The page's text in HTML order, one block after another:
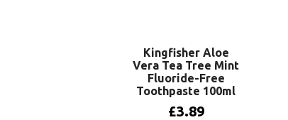
Kingfisher Aloe
Vera Tea Tree Mint
Fluoride-Free
Toothpaste 100ml
£3.89